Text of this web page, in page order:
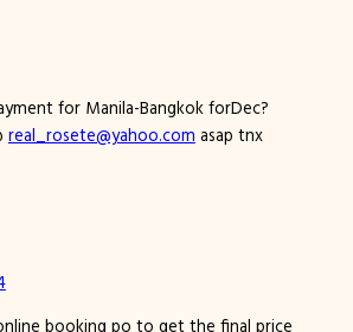
for Manila-Bangkok forDec?
real_rosete@yahoo.com asap tnx
booking po to get the final price